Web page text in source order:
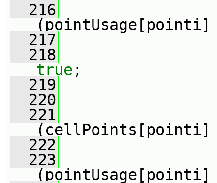
  216
  217
  218
true ;
  219
  220
  221
(cellPoints[pointi]
  222
  223